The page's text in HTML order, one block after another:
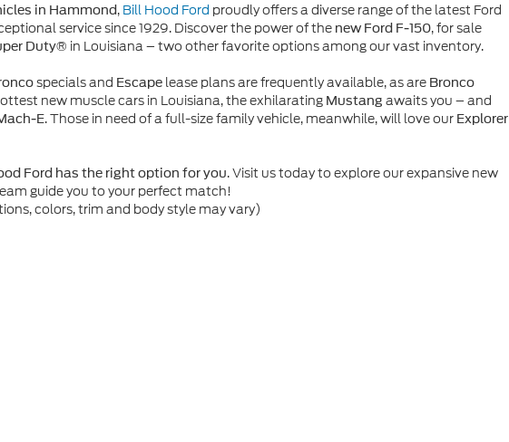
in Hammond, Bill Hood Ford proudly offers a diverse range of the latest Ford
service since 1929. Discover the power of the new Ford F-150, for sale
Duty® in Louisiana – two other favorite options among our vast inventory.
specials and Escape lease plans are frequently available, as are Bronco
new muscle cars in Louisiana, the exhilarating Mustang awaits you – and
E. Those in need of a full-size family vehicle, meanwhile, will love our Explorer
Ford has the right option for you. Visit us today to explore our expansive new
guide you to your perfect match!
colors, trim and body style may vary)